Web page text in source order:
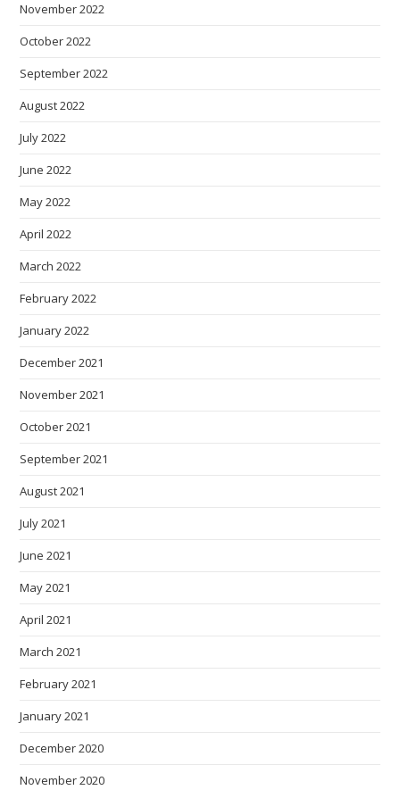
November 2022
October 2022
September 2022
August 2022
July 2022
June 2022
May 2022
April 2022
March 2022
February 2022
January 2022
December 2021
November 2021
October 2021
September 2021
August 2021
July 2021
June 2021
May 2021
April 2021
March 2021
February 2021
January 2021
December 2020
November 2020